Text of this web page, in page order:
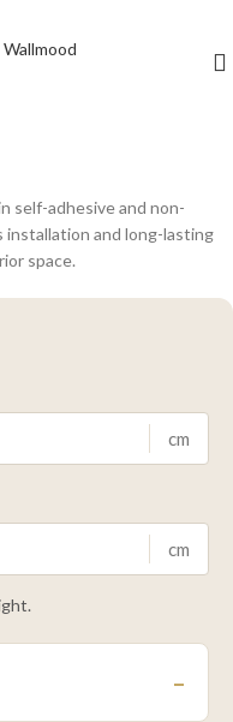
self-adhesive and non-
and long-lasting
space.
cm
cm
–